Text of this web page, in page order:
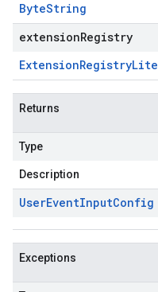
ByteString
extensionRegistry
ExtensionRegistryLite
Returns
Type
Description
UserEventInputConfig
Exceptions